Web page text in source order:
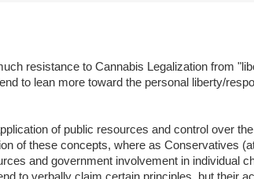
resistance to Cannabis Legalization from
to lean more toward the personal liberty/
of public resources and control over
of these concepts, where as Conservatives
and government involvement in individual
to verbally claim certain principles, but their